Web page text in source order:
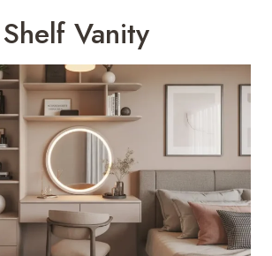
Vanity